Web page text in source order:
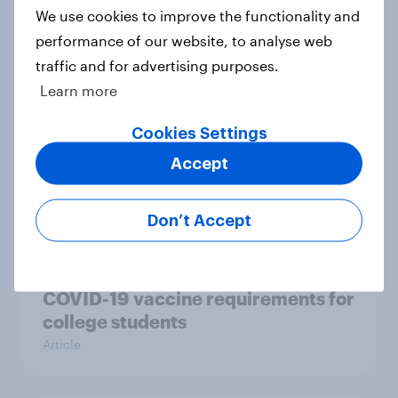
concerned with climate change
than coronavirus
Article
Who believes America is the
greatest nation on Earth?
Article
COVID-19 vaccine requirements for
college students
Article
We use cookies to improve the functionality and
performance of our website, to analyse web
traffic and for advertising purposes.
Learn more
Cookies Settings
Don’t Accept
Accept